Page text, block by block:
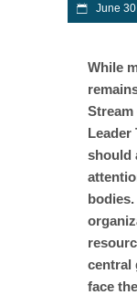
June
While
Leader
should
central
face